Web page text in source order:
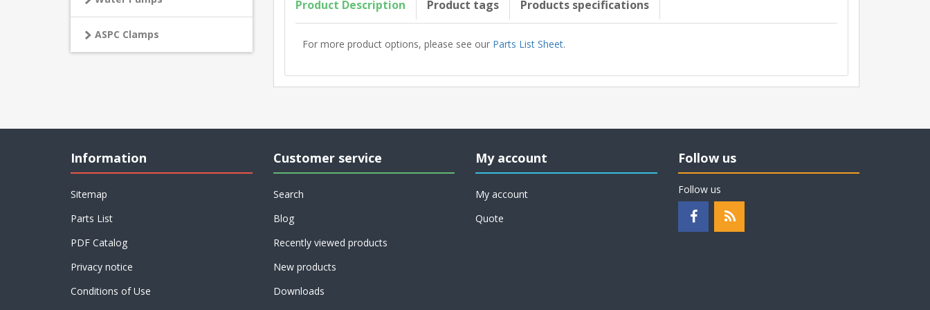
ASPC Clamps
Product Description Product tags Products specifications
For more product options, please see our Parts List Sheet.
Information
Sitemap
Parts List
PDF Catalog
Privacy notice
Conditions of Use
Customer service
Search
Blog
Recently viewed products
New products
Downloads
My account
My account
Quote
Follow us
Follow us